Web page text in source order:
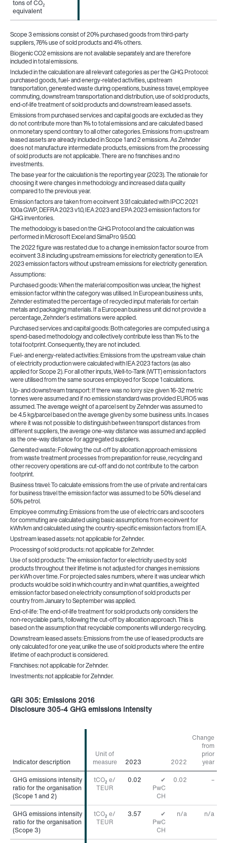
tons of CO2
equivalent
Scope 3 emissions consist of 20% purchased goods from third-party
suppliers, 76% use of sold products and 4% others.
Biogenic CO2 emissions are not available separately and are therefore
included in total emissions.
Included in the calculation are all relevant categories as per the GHG Protocol:
purchased goods, fuel- and energy-related activities, upstream
transportation, generated waste during operations, business travel, employee
commuting, downstream transportation and distribution, use of sold products,
end-of-life treatment of sold products and downstream leased assets.
Emissions from purchased services and capital goods are excluded as they
do not contribute more than 1% to total emissions and are calculated based
on monetary spend contrary to all other categories. Emissions from upstream
leased assets are already included in Scope 1 and 2 emissions. As Zehnder
does not manufacture intermediate products, emissions from the processing
of sold products are not applicable. There are no franchises and no
investments.
The base year for the calculation is the reporting year (2023). The rationale for
choosing it were changes in methodology and increased data quality
compared to the previous year.
Emission factors are taken from ecoinvent 3.9.1 calculated with IPCC 2021
100a GWP, DEFRA 2023 v1.0, IEA 2023 and EPA 2023 emission factors for
GHG inventories.
The methodology is based on the GHG Protocol and the calculation was
performed in Microsoft Excel and SimaPro 9.5.0.0.
The 2022 figure was restated due to a change in emission factor source from
ecoinvent 3.8 including upstream emissions for electricity generation to IEA
2023 emission factors without upstream emissions for electricity generation.
Assumptions:
Purchased goods: When the material composition was unclear, the highest
emission factor within the category was utilised. In European business units,
Zehnder estimated the percentage of recycled input materials for certain
metals and packaging materials. If a European business unit did not provide a
percentage, Zehnder’s estimations were applied.
Purchased services and capital goods: Both categories are computed using a
spend-based methodology and collectively contribute less than 1% to the
total footprint. Consequently, they are not included.
Fuel- and energy-related activities: Emissions from the upstream value chain
of electricity production were calculated with IEA 2023 factors (as also
applied for Scope 2). For all other inputs, Well-to-Tank (WTT) emission factors
were utilised from the same sources employed for Scope 1 calculations.
Up- and downstream transport: If there was no lorry size given 16-32 metric
tonnes were assumed and if no emission standard was provided EURO5 was
assumed. The average weight of a parcel sent by Zehnder was assumed to
be 4.5 kg/parcel based on the average given by some business units. In cases
where it was not possible to distinguish between transport distances from
different suppliers, the average one-way distance was assumed and applied
as the one-way distance for aggregated suppliers.
Generated waste: Following the cut-off by allocation approach emissions
from waste treatment processes from preparation for reuse, recycling and
other recovery operations are cut-off and do not contribute to the carbon
footprint.
Business travel: To calculate emissions from the use of private and rental cars
for business travel the emission factor was assumed to be 50% diesel and
50% petrol.
Employee commuting: Emissions from the use of electric cars and scooters
for commuting are calculated using basic assumptions from ecoinvent for
kWh/km and calculated using the country-specific emission factors from IEA.
Upstream leased assets: not applicable for Zehnder.
Processing of sold products: not applicable for Zehnder.
Use of sold products: The emission factor for electricity used by sold
products throughout their lifetime is not adjusted for changes in emissions
per kWh over time. For projected sales numbers, where it was unclear which
products would be sold in which country and in what quantities, a weighted
emission factor based on electricity consumption of sold products per
country from January to September was applied.
End-of-life: The end-of-life treatment for sold products only considers the
non-recyclable parts, following the cut-off by allocation approach. This is
based on the assumption that recyclable components will undergo recycling.
Downstream leased assets: Emissions from the use of leased products are
only calculated for one year, unlike the use of sold products where the entire
lifetime of each product is considered.
Franchises: not applicable for Zehnder.
Investments: not applicable for Zehnder.
tons of CO2
equivalent
GRI 305: Emissions 2016
Disclosure 305-4 GHG emissions intensity
Indicator description
Unit of
measure
2023 2022
Change
from
prior
year
GHG emissions intensity
ratio for the organisation
(Scope 1 and 2)
tCO2 e/
TEUR
0.02
✔
PwC
CH
0.02 –
GHG emissions intensity
ratio for the organisation
(Scope 3)
tCO2 e/
TEUR
3.57
✔
PwC
CH
n/a n/a
Indicator description
GHG emissions intensity
ratio for the organisation
(Scope 1 and 2)
GHG emissions intensity
ratio for the organisation
(Scope 3)